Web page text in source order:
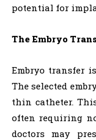
potential for
The Embryo
Embryo transfer
The selected
thin catheter.
often requiring
doctors may